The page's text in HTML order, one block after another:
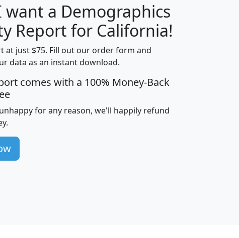
H J
Median
Income
Average
Household
avghhi hhi_total_hh
want a Demographics
Report for California!
at just $75. Fill out our order form and
data as an instant download.
comes with a 100% Money-Back
for any reason, we'll happily refund